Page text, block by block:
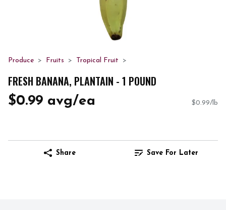
Produce Fruits Tropical Fruit
FRESH BANANA, PLANTAIN - 1 POUND
$0.99 avg/ea $0.99/lb
Share Save For Later